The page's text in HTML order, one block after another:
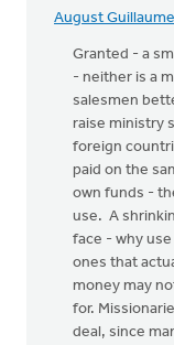
August Guillaume
Granted - a
- neither is a
salesmen
raise ministry
foreign
paid on the
own funds -
use. A
face - why
ones that
money may
for.
deal, since